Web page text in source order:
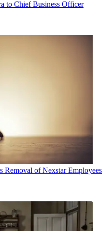
to Chief Business Officer
Removal of Nexstar Employees